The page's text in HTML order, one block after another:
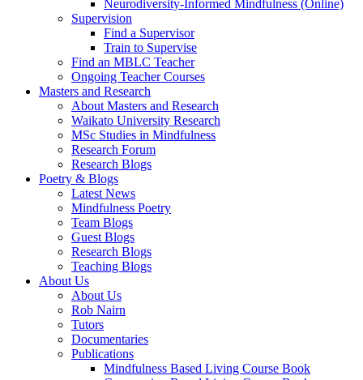
Neurodiversity-Informed Mindfulness (Online)
Supervision
Find a Supervisor
Train to Supervise
Find an MBLC Teacher
Ongoing Teacher Courses
Masters and Research
About Masters and Research
Waikato University Research
MSc Studies in Mindfulness
Research Forum
Research Blogs
Poetry & Blogs
Latest News
Mindfulness Poetry
Team Blogs
Guest Blogs
Research Blogs
Teaching Blogs
About Us
About Us
Rob Nairn
Tutors
Documentaries
Publications
Mindfulness Based Living Course Book